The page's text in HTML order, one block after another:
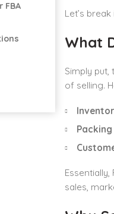
Let’s
What
Simply put,
of selling.
sales,
FBA